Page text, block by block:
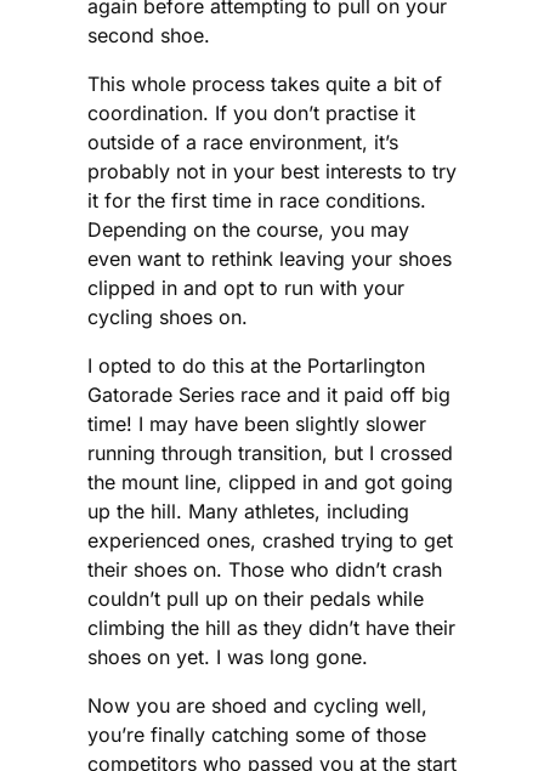
again before attempting to pull on your
second shoe.
This whole process takes quite a bit of
coordination. If you don’t practise it
outside of a race environment, it’s
probably not in your best interests to try
it for the first time in race conditions.
Depending on the course, you may
even want to rethink leaving your shoes
clipped in and opt to run with your
cycling shoes on.
I opted to do this at the Portarlington
Gatorade Series race and it paid off big
time! I may have been slightly slower
running through transition, but I crossed
the mount line, clipped in and got going
up the hill. Many athletes, including
experienced ones, crashed trying to get
their shoes on. Those who didn’t crash
couldn’t pull up on their pedals while
climbing the hill as they didn’t have their
shoes on yet. I was long gone.
Now you are shoed and cycling well,
you’re finally catching some of those
competitors who passed you at the start